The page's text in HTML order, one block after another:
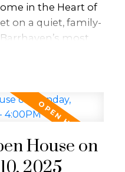
in the Heart of
on a quiet, family-
most
charming and
family home
style. From the
exudes
cared for,
bordered by
House on
2025